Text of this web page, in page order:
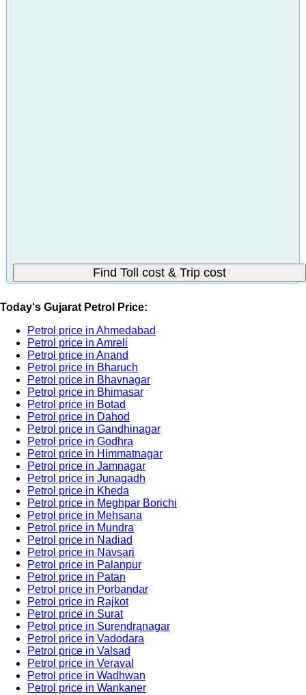
Today's Gujarat Petrol Price:
Petrol price in Ahmedabad
Petrol price in Amreli
Petrol price in Anand
Petrol price in Bharuch
Petrol price in Bhavnagar
Petrol price in Bhimasar
Petrol price in Botad
Petrol price in Dahod
Petrol price in Gandhinagar
Petrol price in Godhra
Petrol price in Himmatnagar
Petrol price in Jamnagar
Petrol price in Junagadh
Petrol price in Kheda
Petrol price in Meghpar Borichi
Petrol price in Mehsana
Petrol price in Mundra
Petrol price in Nadiad
Petrol price in Navsari
Petrol price in Palanpur
Petrol price in Patan
Petrol price in Porbandar
Petrol price in Rajkot
Petrol price in Surat
Petrol price in Surendranagar
Petrol price in Vadodara
Petrol price in Valsad
Petrol price in Veraval
Petrol price in Wadhwan
Petrol price in Wankaner